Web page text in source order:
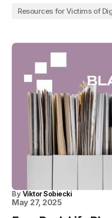
Resources for Victims of
By Viktor Sobiecki
May 27, 2025